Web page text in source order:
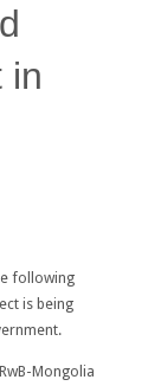
in
following
is being
Mongolia